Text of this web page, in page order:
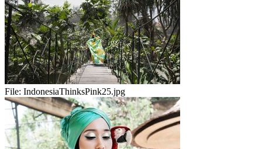
File: IndonesiaThinksPink25.jpg